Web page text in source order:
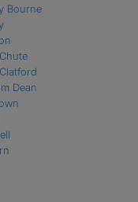
Bourne
Dean